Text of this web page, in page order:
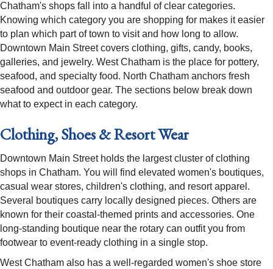
Chatham's shops fall into a handful of clear categories.
Knowing which category you are shopping for makes it easier
to plan which part of town to visit and how long to allow.
Downtown Main Street covers clothing, gifts, candy, books,
galleries, and jewelry. West Chatham is the place for pottery,
seafood, and specialty food. North Chatham anchors fresh
seafood and outdoor gear. The sections below break down
what to expect in each category.
Clothing, Shoes & Resort Wear
Downtown Main Street holds the largest cluster of clothing
shops in Chatham. You will find elevated women's boutiques,
casual wear stores, children's clothing, and resort apparel.
Several boutiques carry locally designed pieces. Others are
known for their coastal-themed prints and accessories. One
long-standing boutique near the rotary can outfit you from
footwear to event-ready clothing in a single stop.
West Chatham also has a well-regarded women's shoe store